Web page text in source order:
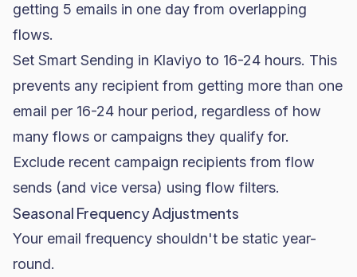
getting 5 emails in one day from overlapping
flows.
Set Smart Sending in Klaviyo to 16-24 hours. This
prevents any recipient from getting more than one
email per 16-24 hour period, regardless of how
many flows or campaigns they qualify for.
Exclude recent campaign recipients from flow
sends (and vice versa) using flow filters.
Seasonal Frequency Adjustments
Your email frequency shouldn't be static year-
round.